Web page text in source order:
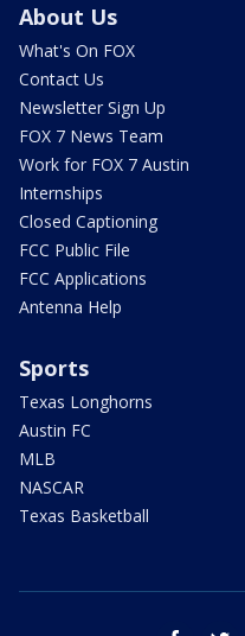
About Us
What's On FOX
Contact Us
Newsletter Sign Up
FOX 7 News Team
Work for FOX 7 Austin
Internships
Closed Captioning
FCC Public File
FCC Applications
Antenna Help
Sports
Texas Longhorns
Austin FC
MLB
NASCAR
Texas Basketball